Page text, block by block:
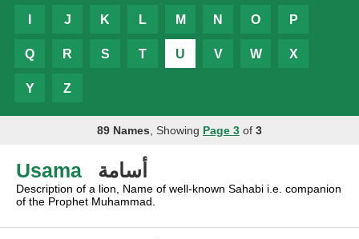
J K L M N O P
Q R S T U V W X
Y Z
89 Names , Showing Page 3 of 3
Usama أسامة
Description of a lion, Name of well-known Sahabi i.e. companion
of the Prophet Muhammad.